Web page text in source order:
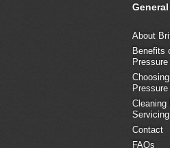
General
About
Benefits
Cleaning
Servicing
Contact
FAQs